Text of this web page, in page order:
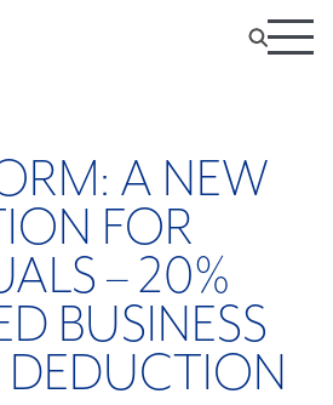
A NEW
FOR
– 20%
BUSINESS